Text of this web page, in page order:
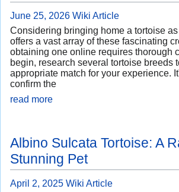
June 25, 2026 Wiki Article
Considering bringing home a tortoise
offers a vast array of these fascinating
obtaining one online requires thorough
begin, research several tortoise breeds
appropriate match for your experience.
confirm the
read more
Albino Sulcata Tortoise: A
Stunning Pet
April 2, 2025 Wiki Article